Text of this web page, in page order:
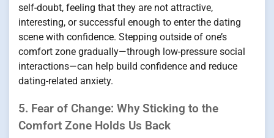
self-doubt, feeling that they are not attractive,
interesting, or successful enough to enter the dating
scene with confidence. Stepping outside of one’s
comfort zone gradually—through low-pressure social
interactions—can help build confidence and reduce
dating-related anxiety.
5. Fear of Change: Why Sticking to the
Comfort Zone Holds Us Back